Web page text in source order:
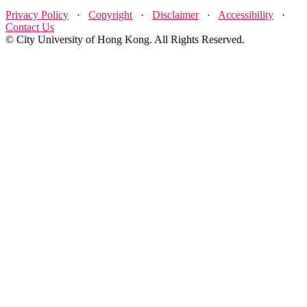
Privacy Policy · Copyright · Disclaimer· Accessibility ·
Contact Us
© City University of Hong Kong. All Rights Reserved.